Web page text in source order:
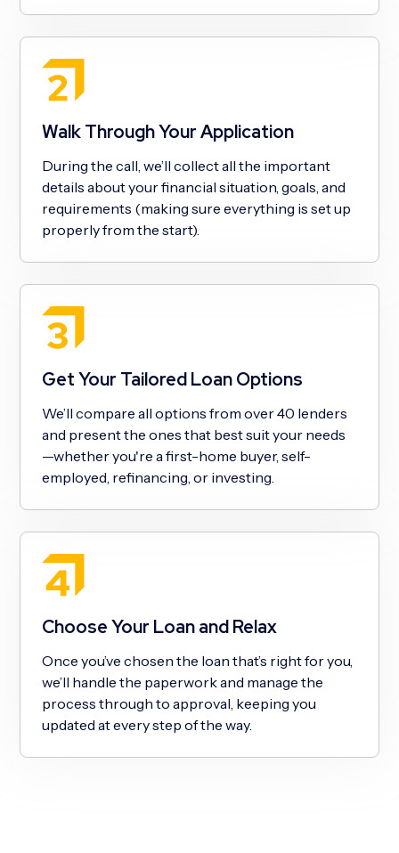
Walk Through Your Application
During the call, we’ll collect all the important
details about your financial situation, goals, and
requirements (making sure everything is set up
properly from the start).
Get Your Tailored Loan Options
We’ll compare all options from over 40 lenders
and present the ones that best suit your needs
—whether you're a first-home buyer, self-
employed, refinancing, or investing.
Choose Your Loan and Relax
Once you’ve chosen the loan that’s right for you,
we’ll handle the paperwork and manage the
process through to approval, keeping you
updated at every step of the way.